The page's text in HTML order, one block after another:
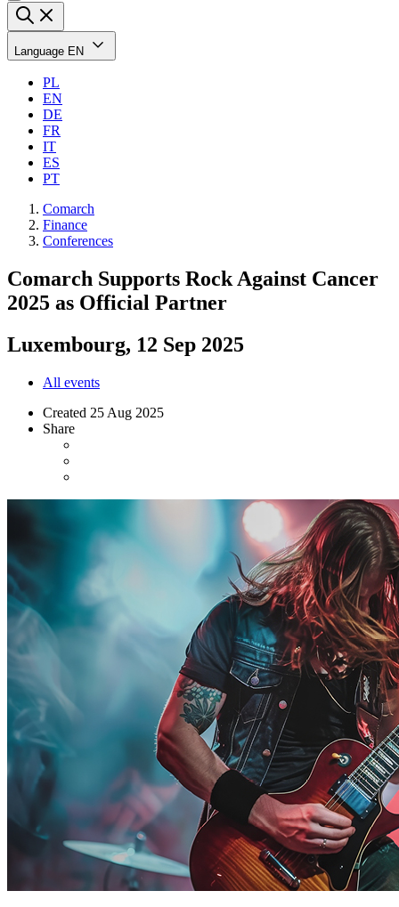
Language EN
PL
EN
DE
FR
IT
ES
PT
Comarch
Finance
Conferences
Comarch Supports Rock Against Cancer
2025 as Official Partner
Luxembourg, 12 Sep 2025
All events
Created 25 Aug 2025
Share